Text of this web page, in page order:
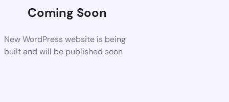
Coming Soon
New WordPress website is being
built and will be published soon